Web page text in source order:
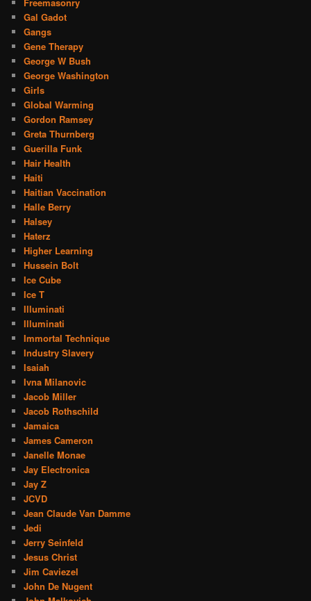
Gal Gadot
Gangs
Gene Therapy
George W Bush
George Washington
Girls
Global Warming
Gordon Ramsey
Greta Thurnberg
Guerilla Funk
Hair Health
Haiti
Haitian Vaccination
Halle Berry
Halsey
Haterz
Higher Learning
Hussein Bolt
Ice Cube
Ice T
Illuminati
Illuminati
Immortal Technique
Industry Slavery
Isaiah
Ivna Milanovic
Jacob Miller
Jacob Rothschild
Jamaica
James Cameron
Janelle Monae
Jay Electronica
Jay Z
JCVD
Jean Claude Van Damme
Jedi
Jerry Seinfeld
Jesus Christ
Jim Caviezel
John De Nugent